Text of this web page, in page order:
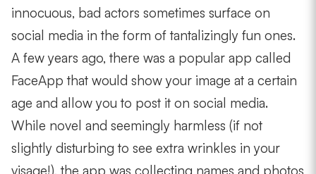
innocuous, bad actors sometimes surface on
social media in the form of tantalizingly fun ones.
A few years ago, there was a popular app called
FaceApp that would show your image at a certain
age and allow you to post it on social media.
While novel and seemingly harmless (if not
slightly disturbing to see extra wrinkles in your